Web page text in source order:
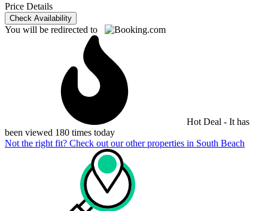
Price Details
Check Availability
You will be redirected to
Hot Deal - It has
been viewed 180 times today
Not the right fit? Check out our other properties in South Beach